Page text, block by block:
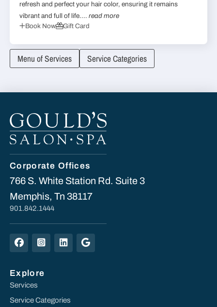
refresh and perfect your hair color, ensuring it remains
vibrant and full of life.... read more
Book Now
Gift Card
Menu of Services Service Categories
Corporate Offices
766 S. White Station Rd. Suite 3
Memphis, Tn 38117
901.842.1444
Explore
Services
Service Categories